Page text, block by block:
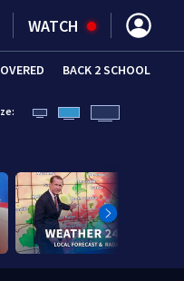
WATCH
BACK 2 SCHOOL